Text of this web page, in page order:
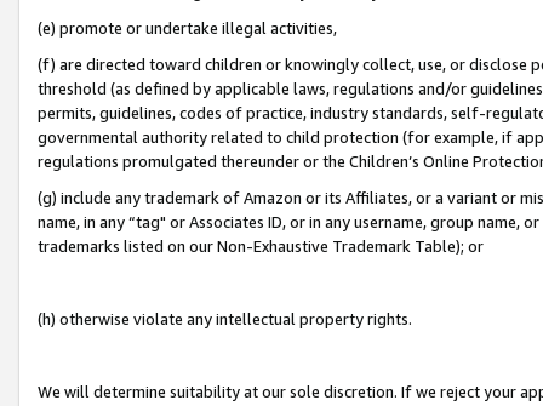
(e) promote or undertake illegal activities,
(f) are directed toward children or knowingly collect, use, or
threshold (as defined by applicable laws, regulations and/or
permits, guidelines, codes of practice, industry standards, self-
governmental authority related to child protection (for example, if
regulations promulgated thereunder or the Children’s Online
(g) include any trademark of Amazon or its Affiliates, or a variant or
name, in any “tag" or Associates ID, or in any username, group
trademarks listed on our Non-Exhaustive Trademark Table); or
(h) otherwise violate any intellectual property rights.
We will determine suitability at our sole discretion. If we reject your